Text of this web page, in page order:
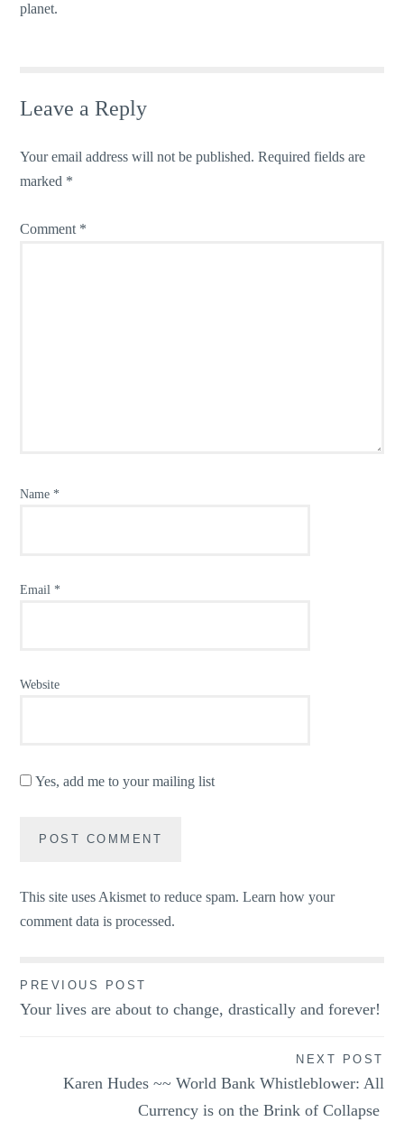
planet.
Leave a Reply
Your email address will not be published. Required fields are
marked *
Comment *
Name *
Email *
Website
Yes, add me to your mailing list
This site uses Akismet to reduce spam.Learn how your
comment data is processed.
Post
navigation
PREVIOUS POST
Your lives are about to change, drastically and forever!
NEXT POST
Karen Hudes ~~ World Bank Whistleblower: All
Currency is on the Brink of Collapse